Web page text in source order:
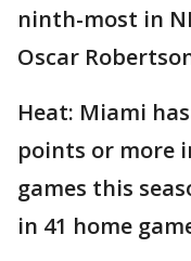
ninth-most in
Oscar
Heat: Miami
points or more
games this
in 41 home